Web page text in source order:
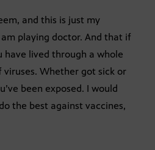
and this is just my
playing doctor. And that if
have lived through a whole
Whether got sick or
been exposed. I would
the best against vaccines,